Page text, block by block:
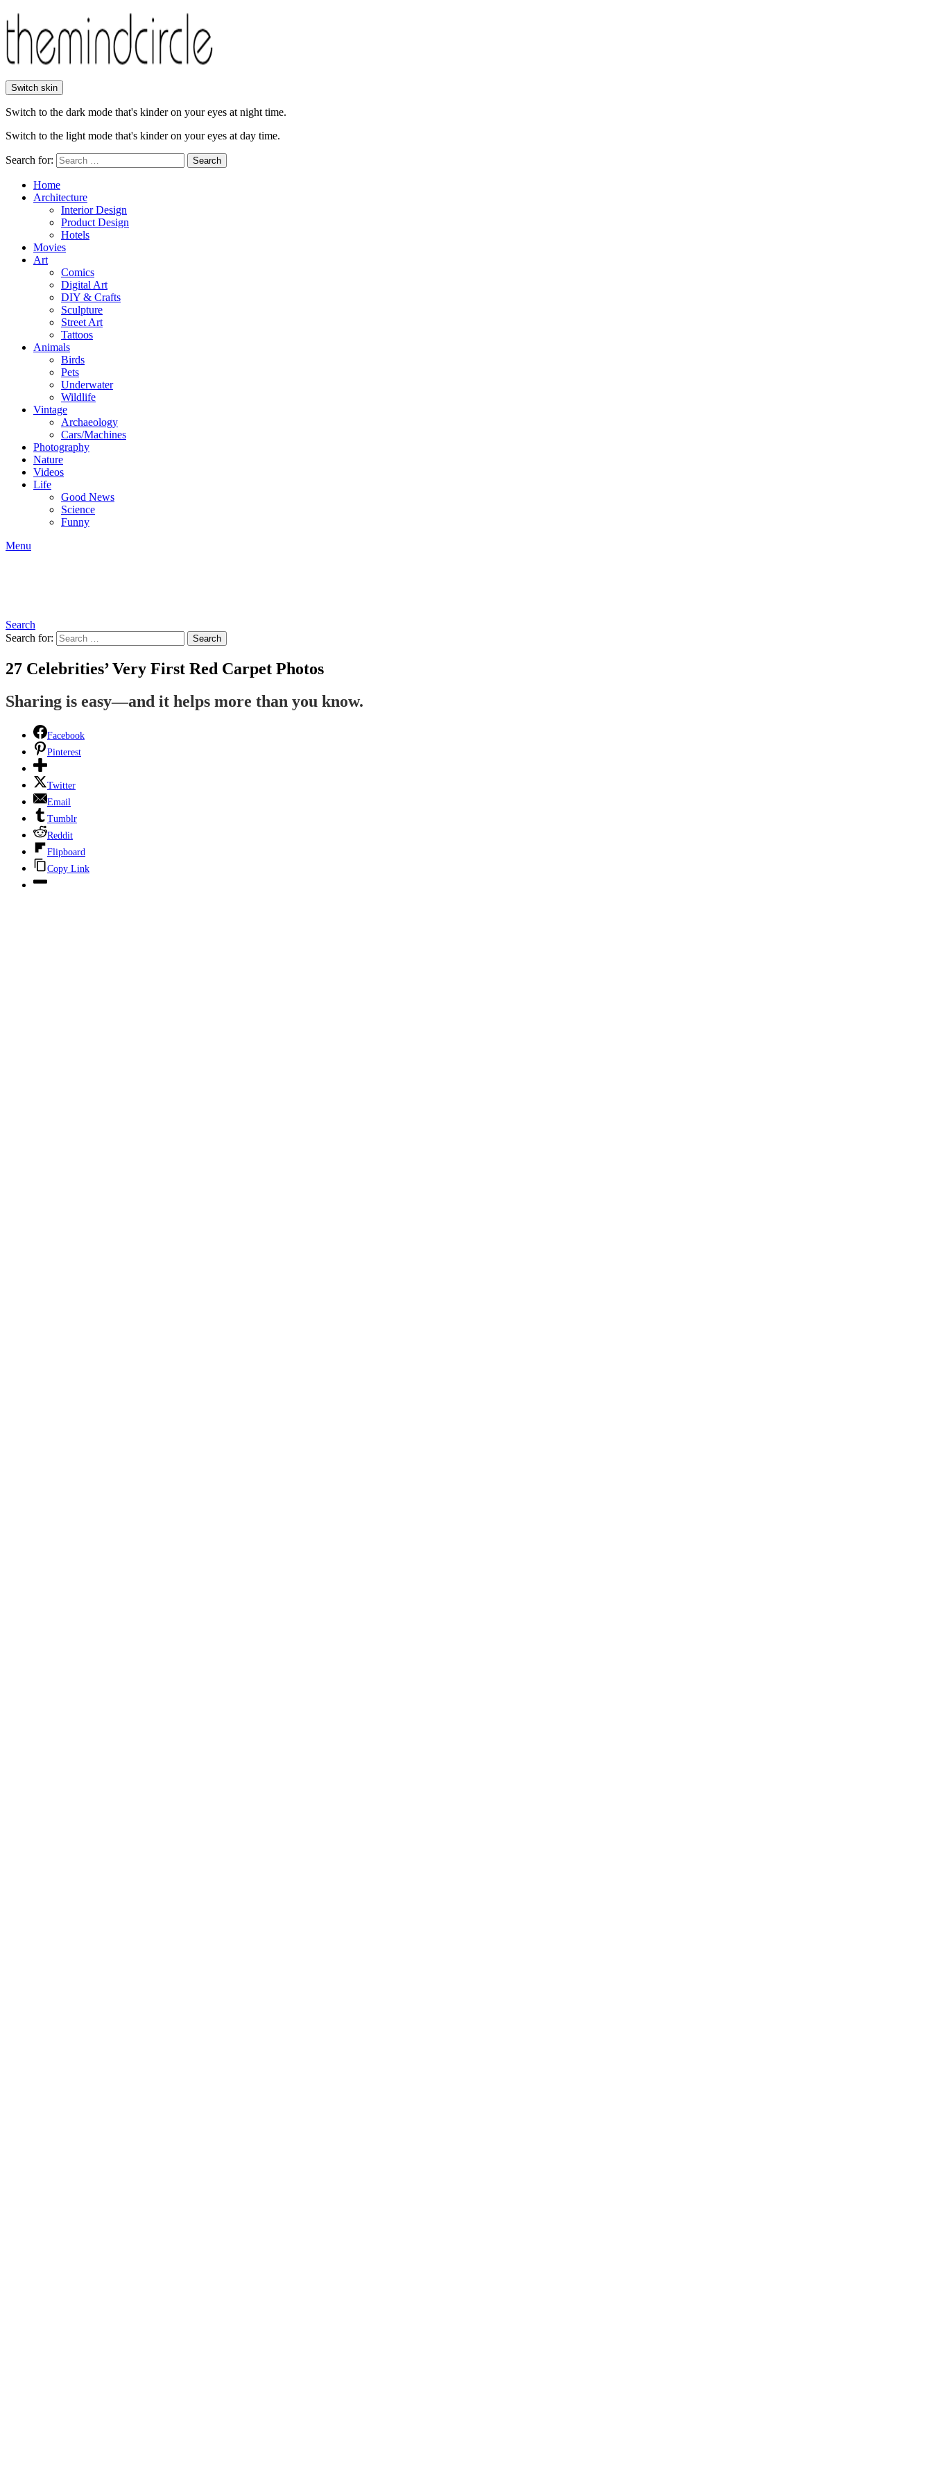
Switch skin
Switch to the dark mode that's kinder on your eyes at night time.
Switch to the light mode that's kinder on your eyes at day time.
Search for: Search
Home
Architecture
Interior Design
Product Design
Hotels
Movies
Art
Comics
Digital Art
DIY & Crafts
Sculpture
Street Art
Tattoos
Animals
Birds
Pets
Underwater
Wildlife
Vintage
Archaeology
Cars/Machines
Photography
Nature
Videos
Life
Good News
Science
Funny
Menu
Search
Search for:
Search
27 Celebrities’ Very First Red Carpet Photos
Sharing is easy—and it helps more than you know.
Facebook
Pinterest
Twitter
Email
Tumblr
Reddit
Flipboard
Copy Link